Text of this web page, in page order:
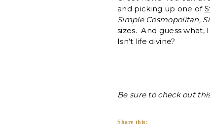
and picking up one of
Simple Cosmopolitan,
sizes. And guess what,
Isn’t life divine?
Be sure to check out
Share this: